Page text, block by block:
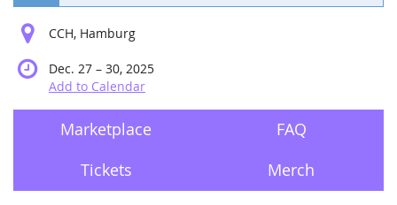
until
30,
2025 CCH, Hamburg
Dec. 27 –until
30, 2025
Add to Calendar
Marketplace
FAQ
Tickets
Merch